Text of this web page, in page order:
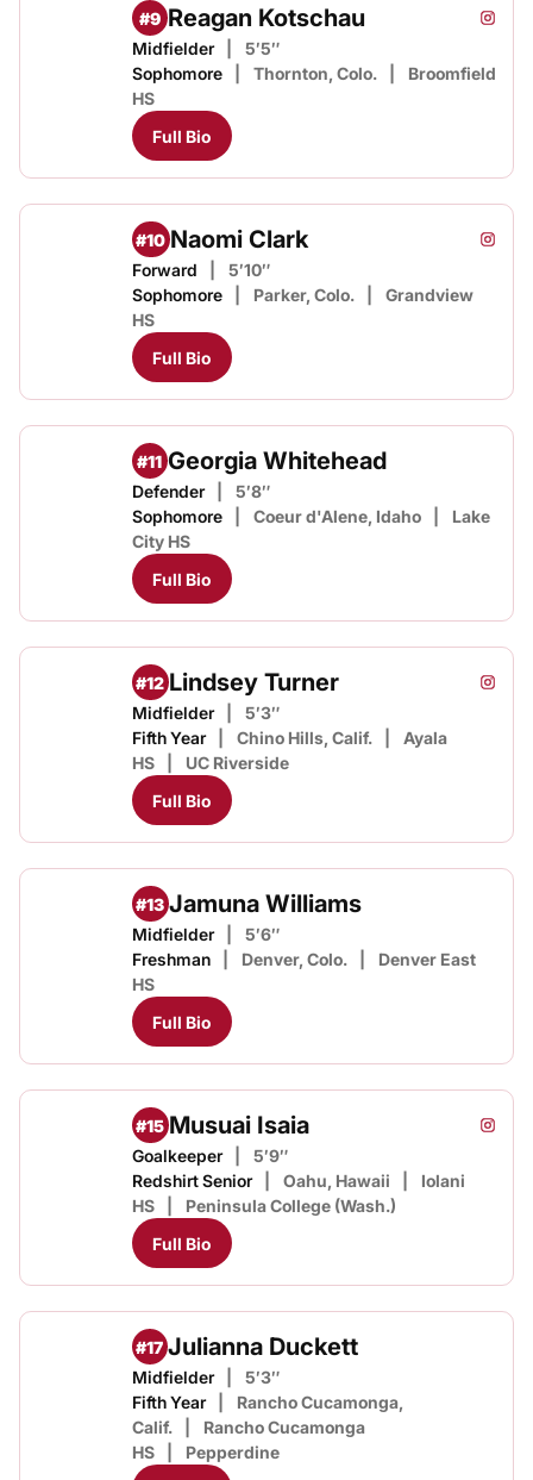
#9 Reagan Kotschau Instagram
Midfielder
5′5″
Sophomore
Thornton, Colo.
Broomfield
HS
Full Bio
#10 Naomi Clark Instagram
Forward
5′10″
Sophomore
Parker, Colo.
Grandview
HS
Full Bio
#11 Georgia Whitehead
Defender
5′8″
Sophomore
Coeur d'Alene, Idaho
Lake
City HS
Full Bio
#12 Lindsey Turner Instagram
Midfielder
5′3″
Fifth Year
Chino Hills, Calif.
Ayala
HS
UC Riverside
Full Bio
#13 Jamuna Williams
Midfielder
5′6″
Freshman
Denver, Colo.
Denver East
HS
Full Bio
#15 Musuai Isaia Instagram
Goalkeeper
5′9″
Redshirt Senior
Oahu, Hawaii
Iolani
HS
Peninsula College (Wash.)
Full Bio
#17 Julianna Duckett
Midfielder
5′3″
Fifth Year
Rancho Cucamonga,
Calif.
Rancho Cucamonga
HS
Pepperdine